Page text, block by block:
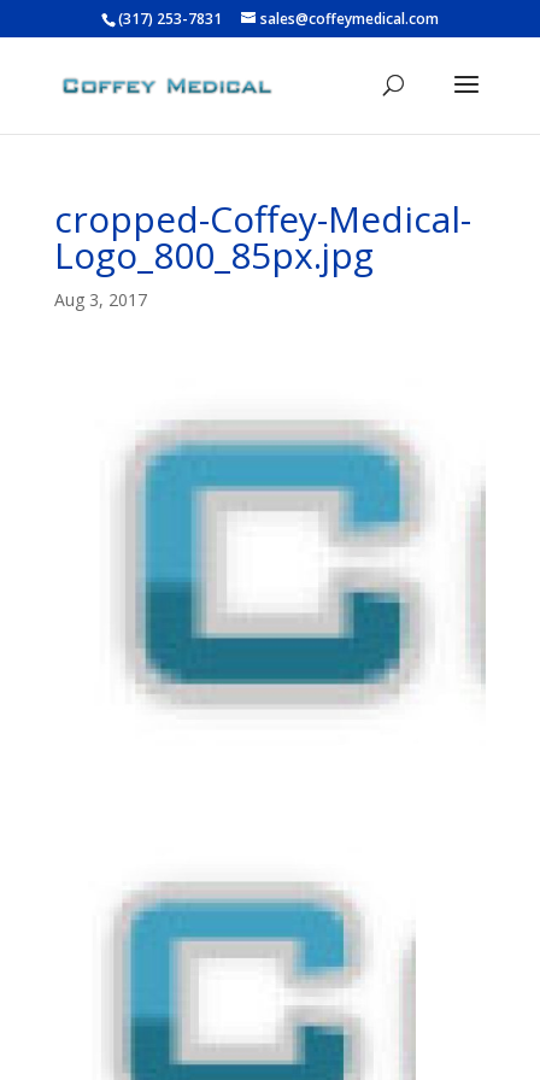
(317) 253-7831 sales@coffeymedical.com
cropped-Coffey-Medical-
Logo_800_85px.jpg
Aug 3, 2017